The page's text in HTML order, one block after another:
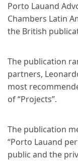
Porto Lauand
Chambers Latin
the British
The publication
partners,
most
of “Projects”.
The publication
“Porto Lauand
public and the